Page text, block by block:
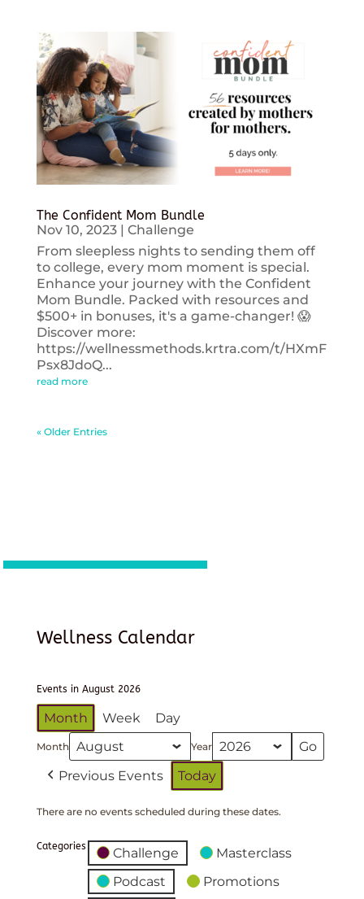
The Confident Mom Bundle
Nov 10, 2023| Challenge
From sleepless nights to sending them off
to college, every mom moment is special.
Enhance your journey with the Confident
Mom Bundle. Packed with resources and
$500+ in bonuses, it's a game-changer! 😱
Discover more:
https://wellnessmethods.krtra.com/t/HXmF
Psx8JdoQ...
read more
« Older Entries
Wellness Calendar
Events in August 2026
Month Week Day
Month Year
Previous Events Today
There are no events scheduled during these dates.
Categories Challenge
Masterclass
Podcast
Promotions